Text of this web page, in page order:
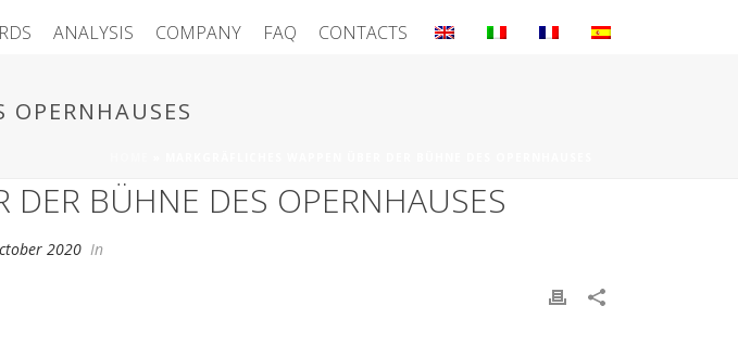
ANALYSIS COMPANY FAQ CONTACTS
OPERNHAUSES
DER BÜHNE DES OPERNHAUSES
2020 In